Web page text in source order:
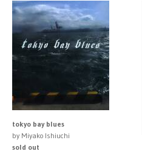
tokyo bay blues
by Miyako Ishiuchi
sold out